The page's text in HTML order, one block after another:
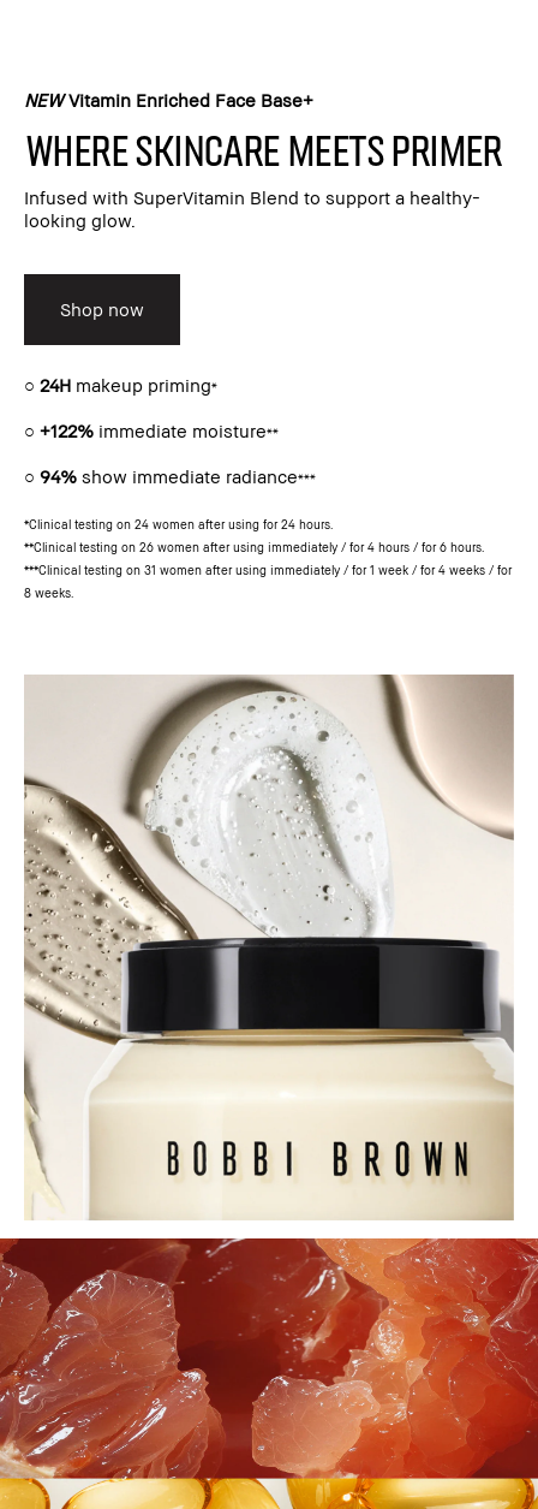
NEWVitamin Enriched Face Base+​
Where skincare meets primer​
Infused with SuperVitamin Blend to support a healthy-
looking glow.​
Shop now
○ 24H makeup priming*
○ +122% immediate moisture**
○ 94% show immediate radiance***
*Clinical testing on 24 women after using for 24 hours.
**Clinical testing on 26 women after using immediately / for 4 hours / for 6 hours.
***Clinical testing on 31 women after using immediately / for 1 week / for 4 weeks / for
8 weeks.